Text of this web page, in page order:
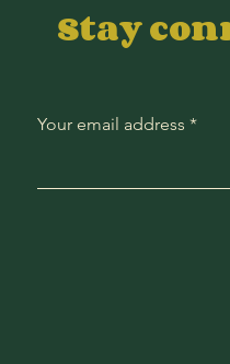
Stay
Your email address